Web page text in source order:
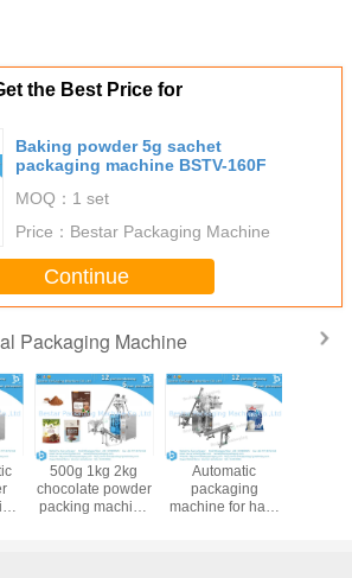
Get the Best Price for
Baking powder 5g sachet
packaging machine BSTV-160F
MOQ：1 set
Price：Bestar Packaging Machine